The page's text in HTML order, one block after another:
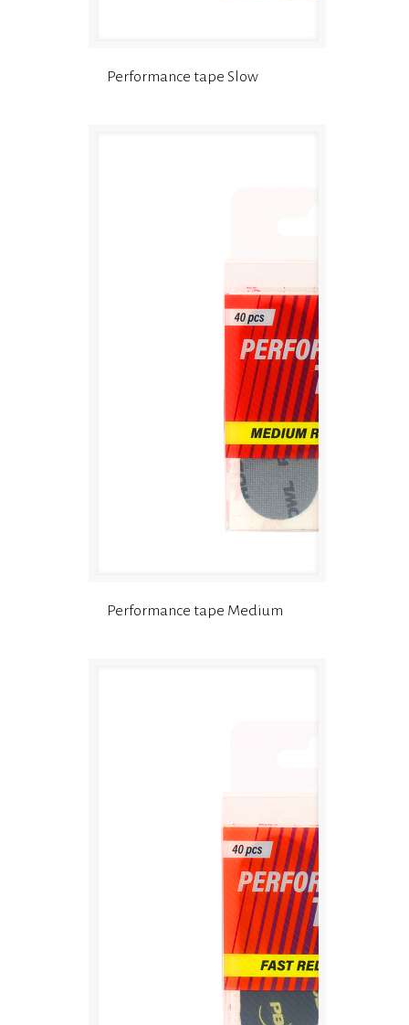
Performance tape Slow
Performance tape Medium